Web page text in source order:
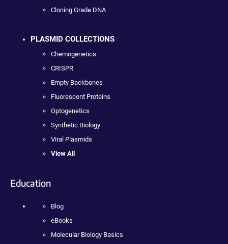
Cloning Grade DNA
PLASMID COLLECTIONS
Chemogenetics
CRISPR
Empty Backbones
Fluorescent Proteins
Optogenetics
Synthetic Biology
Viral Plasmids
View All
Education
Blog
eBooks
Molecular Biology Basics